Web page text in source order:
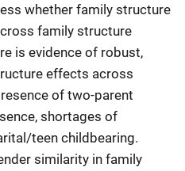
whether family structure
family structure
is evidence of robust,
effects across
of two-parent
shortages of
teen childbearing.
similarity in family